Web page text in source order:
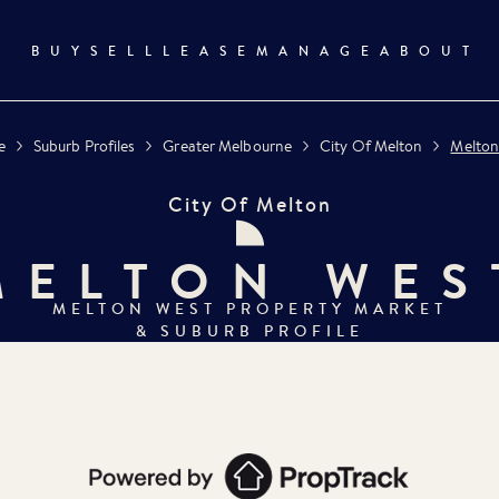
BUY SELL LEASE MANAGE ABOUT
Suburb Profiles Greater Melbourne City Of Melton
City Of Melton
MELTON WEST
PROPERTY MARKET
& SUBURB PROFILE